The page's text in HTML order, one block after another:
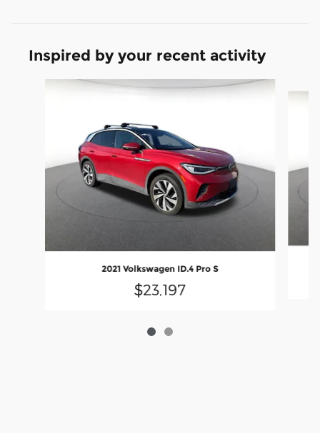
Inspired by your recent activity
2021 Volkswagen ID.4 Pro S
$23,197